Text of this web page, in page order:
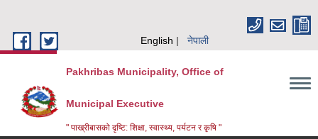
English नेपाली
Pakhribas Municipality, Office of
Municipal Executive
" पाख्रीबासको दृष्टि: शिक्षा, स्वास्थ्य, पर्यटन र कृषि "